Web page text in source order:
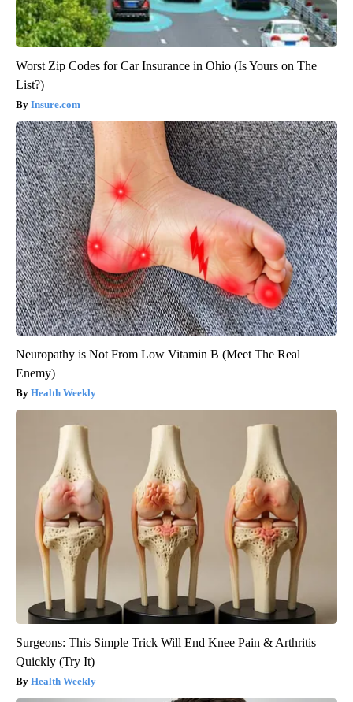
Worst Zip Codes for Car Insurance in Ohio (Is Yours on The
List?)
Insure.com
Neuropathy is Not From Low Vitamin B (Meet The Real
Enemy)
Health Weekly
Surgeons: This Simple Trick Will End Knee Pain & Arthritis
Quickly (Try It)
Health Weekly